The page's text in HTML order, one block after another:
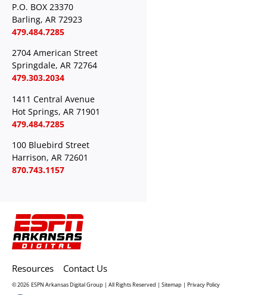
P.O. BOX 23370
Barling, AR 72923
479.484.7285
2704 American Street
Springdale, AR 72764
479.303.2034
1411 Central Avenue
Hot Springs, AR 71901
479.484.7285
100 Bluebird Street
Harrison, AR 72601
870.743.1157
Resources Contact Us
© 2026 ESPN Arkansas Digital Group | All Rights Reserved | Sitemap | Privacy Policy